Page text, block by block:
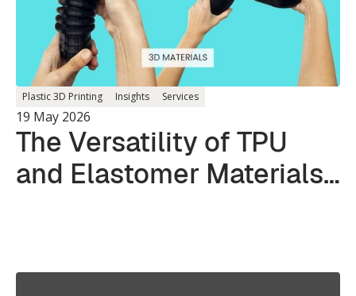
Plastic 3D Printing Insights Services
19 May 2026
The Versatility of TPU
and Elastomer Materials